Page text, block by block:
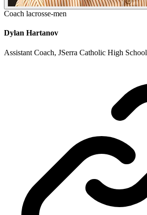
Coach lacrosse-men
Dylan Hartanov
Assistant Coach, JSerra Catholic High School